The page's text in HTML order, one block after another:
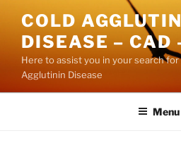
content
COLD
DISEASE – CAD
Here to assist you in your search
Agglutinin Disease
Menu